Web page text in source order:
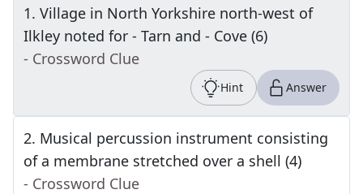
1. Village in North Yorkshire north-west of
Ilkley noted for - Tarn and - Cove (6)
- Crossword Clue
Hint Answer
2. Musical percussion instrument consisting
of a membrane stretched over a shell (4)
- Crossword Clue